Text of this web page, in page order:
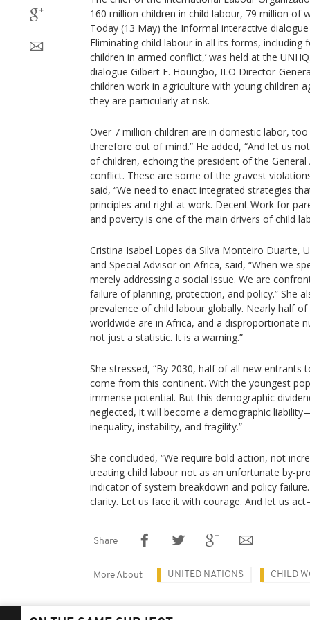
160 million children in child labour, 79 million of
Today (13 May) the Informal interactive dialogue
Eliminating child labour in all its forms,
children in armed conflict,’ was held at the
dialogue Gilbert F. Houngbo, ILO Director-
children work in agriculture with young children
they are particularly at risk.
Over 7 million children are in domestic labor,
therefore out of mind.” He added, “And let us
of children, echoing the president of the
conflict. These are some of the gravest
said, “We need to enact integrated strategies
principles and right at work. Decent Work for
and poverty is one of the main drivers of child
Cristina Isabel Lopes da Silva Monteiro Duarte,
and Special Advisor on Africa, said, “When we
merely addressing a social issue. We are
failure of planning, protection, and policy.” She
prevalence of child labour globally. Nearly half
worldwide are in Africa, and a disproportionate
not just a statistic. It is a warning.”
She stressed, “By 2030, half of all new entrants
come from this continent. With the youngest
immense potential. But this demographic
neglected, it will become a demographic
inequality, instability, and fragility.”
She concluded, “We require bold action, not
treating child labour not as an unfortunate by-
indicator of system breakdown and policy
clarity. Let us face it with courage. And let us
Share
More About UNITED NATIONS CHILD